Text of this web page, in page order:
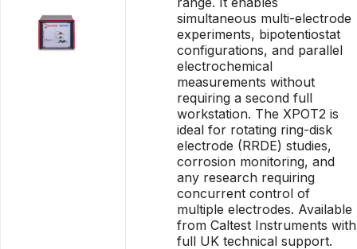
simultaneous multi-electrode
experiments, bipotentiostat
configurations, and parallel
electrochemical
measurements without
requiring a second full
workstation. The XPOT2 is
ideal for rotating ring-disk
electrode (RRDE) studies,
corrosion monitoring, and
any research requiring
concurrent control of
multiple electrodes. Available
from Caltest Instruments with
full UK technical support.